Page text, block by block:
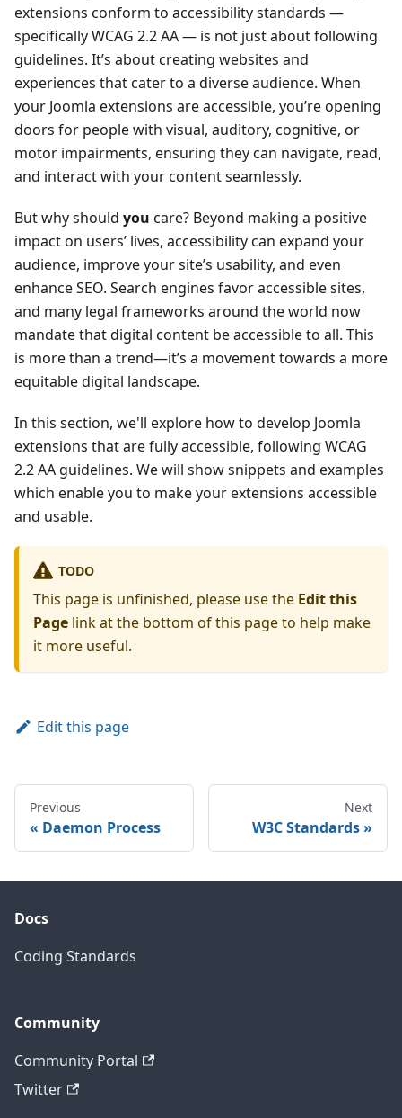
extensions conform to accessibility standards —
specifically WCAG 2.2 AA — is not just about following
guidelines. It’s about creating websites and
experiences that cater to a diverse audience. When
your Joomla extensions are accessible, you’re opening
doors for people with visual, auditory, cognitive, or
motor impairments, ensuring they can navigate, read,
and interact with your content seamlessly.
But why should you care? Beyond making a positive
impact on users’ lives, accessibility can expand your
audience, improve your site’s usability, and even
enhance SEO. Search engines favor accessible sites,
and many legal frameworks around the world now
mandate that digital content be accessible to all. This
is more than a trend—it’s a movement towards a more
equitable digital landscape.
In this section, we'll explore how to develop Joomla
extensions that are fully accessible, following WCAG
2.2 AA guidelines. We will show snippets and examples
which enable you to make your extensions accessible
and usable.
TODO
This page is unfinished, please use the Edit this
Page link at the bottom of this page to help make
it more useful.
Edit this page
Previous
Daemon Process
Next
W3C Standards
Docs
Coding Standards
Community
Community Portal
Twitter